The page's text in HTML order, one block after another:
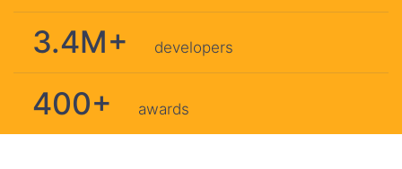
3.4M+ developers
400+ awards